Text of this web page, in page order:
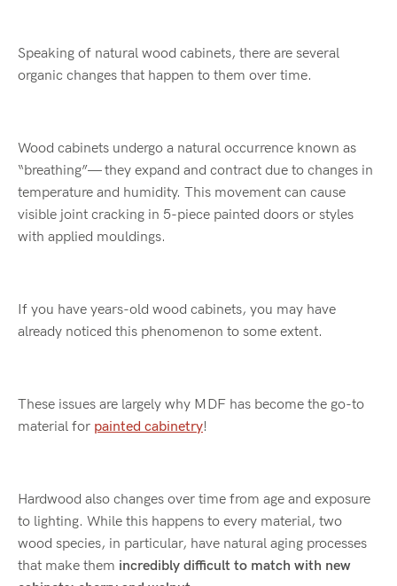
Speaking of natural wood cabinets, there are several
organic changes that happen to them over time.
Wood cabinets undergo a natural occurrence known as
“breathing”— they expand and contract due to changes in
temperature and humidity. This movement can cause
visible joint cracking in 5-piece painted doors or styles
with applied mouldings.
If you have years-old wood cabinets, you may have
already noticed this phenomenon to some extent.
These issues are largely why MDF has become the go-to
material for painted cabinetry!
Hardwood also changes over time from age and exposure
to lighting. While this happens to every material, two
wood species, in particular, have natural aging processes
that make them incredibly difficult to match with new